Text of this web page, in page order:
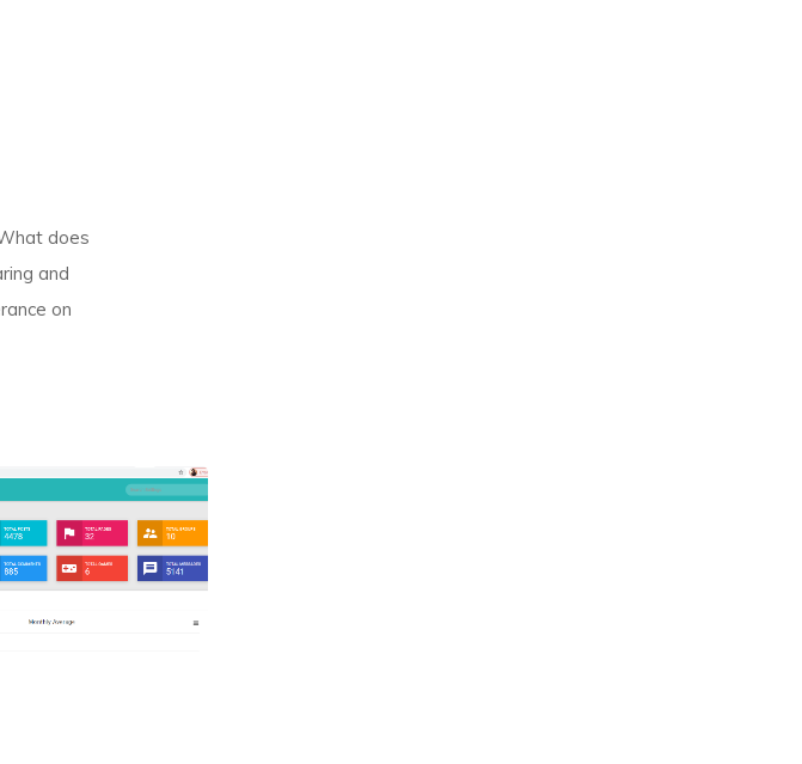
does
and
on